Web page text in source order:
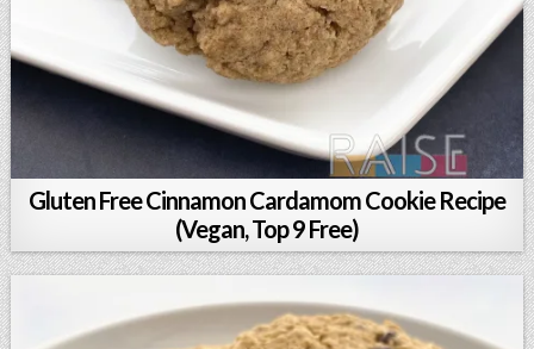
Gluten Free Cinnamon Cardamom Cookie Recipe
(Vegan, Top 9 Free)